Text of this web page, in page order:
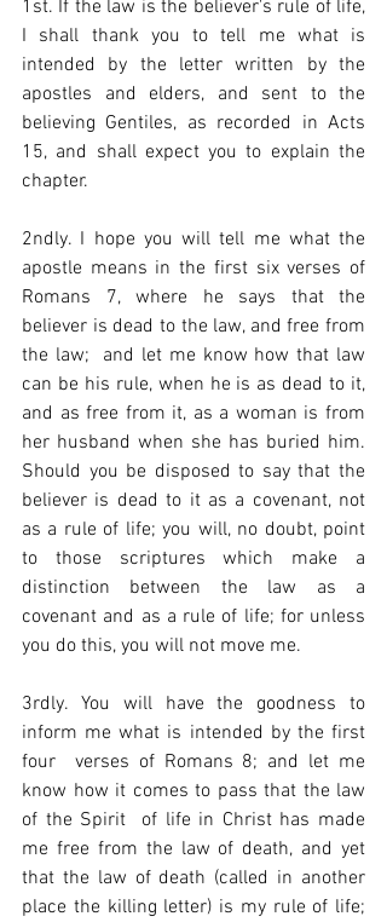
1st. If the law is the believer's rule of life,
I shall thank you to tell me what is
intended by the letter written by the
apostles and elders, and sent to the
believing Gentiles, as recorded in Acts
15, and shall expect you to explain the
chapter.
2ndly. I hope you will tell me what the
apostle means in the first six verses of
Romans 7, where he says that the
believer is dead to the law, and free from
the law;  and let me know how that law
can be his rule, when he is as dead to it,
and as free from it, as a woman is from
her husband when she has buried him.
Should you be disposed to say that the
believer is dead to it as a covenant, not
as a rule of life; you will, no doubt, point
to those scriptures which make a
distinction between the law as a
covenant and as a rule of life; for unless
you do this, you will not move me.
3rdly. You will have the goodness to
inform me what is intended by the first
four  verses of Romans 8; and let me
know how it comes to pass that the law
of the Spirit  of life in Christ has made
me free from the law of death, and yet
that the law of death (called in another
place the killing letter) is my rule of life;